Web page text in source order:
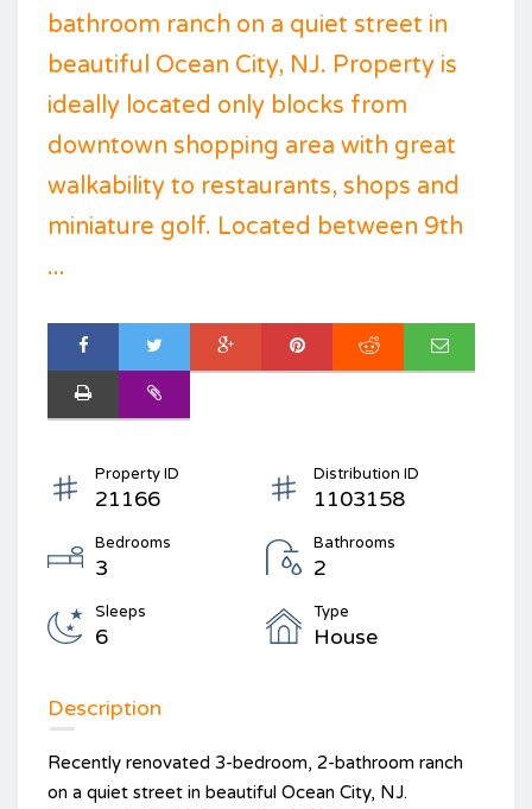
bathroom ranch on a quiet street in
beautiful Ocean City, NJ. Property is
ideally located only blocks from
downtown shopping area with great
walkability to restaurants, shops and
miniature golf. Located between 9th
...
Property ID
21166
Distribution ID
1103158
Bedrooms
3
Bathrooms
2
Sleeps
6
Type
House
Description
Recently renovated 3-bedroom, 2-bathroom ranch
on a quiet street in beautiful Ocean City, NJ.